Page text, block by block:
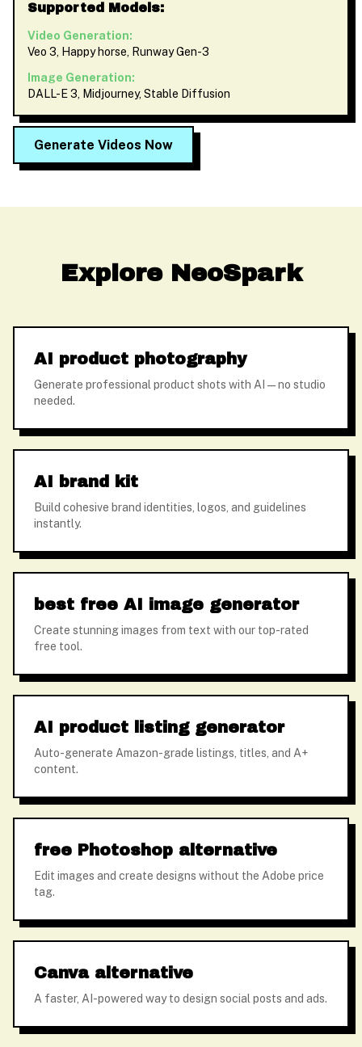
Supported Models:
Video Generation:
Veo 3, Happy horse, Runway Gen-3
Image Generation:
DALL-E 3, Midjourney, Stable Diffusion
Generate Videos Now
Explore NeoSpark
AI product photography
Generate professional product shots with AI — no studio
needed.
AI brand kit
Build cohesive brand identities, logos, and guidelines
instantly.
best free AI image generator
Create stunning images from text with our top-rated
free tool.
AI product listing generator
Auto-generate Amazon-grade listings, titles, and A+
content.
free Photoshop alternative
Edit images and create designs without the Adobe price
tag.
Canva alternative
A faster, AI-powered way to design social posts and ads.